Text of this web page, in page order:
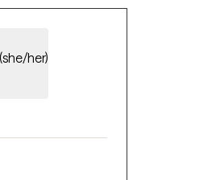
(she/her)